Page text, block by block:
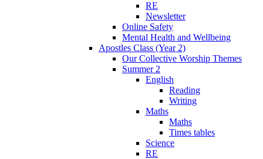
RE
Newsletter
Online Safety
Mental Health and Wellbeing
Apostles Class (Year 2)
Our Collective Worship Themes
Summer 2
English
Reading
Writing
Maths
Maths
Times tables
Science
RE